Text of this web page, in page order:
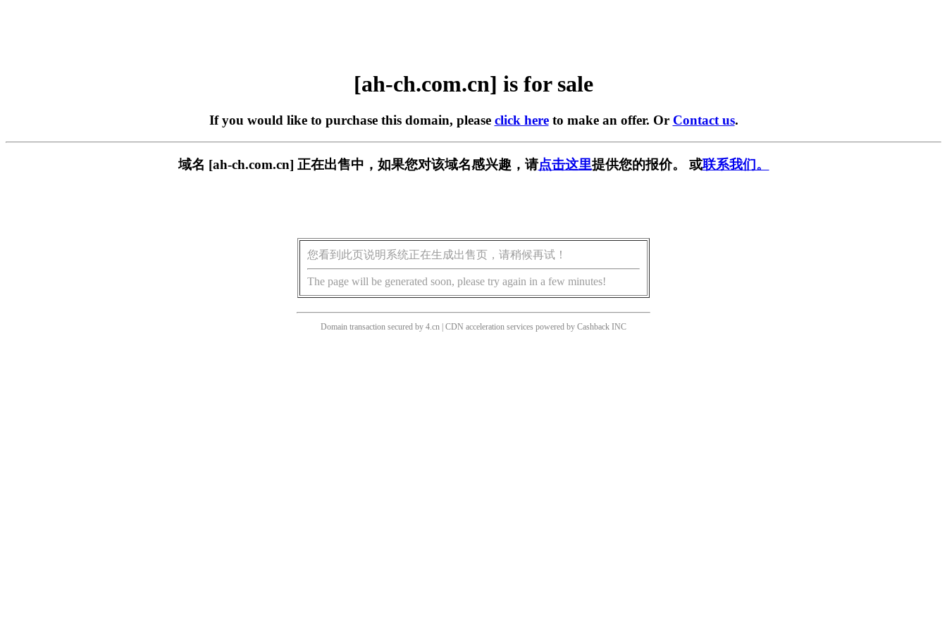
[ah-ch.com.cn] is for sale
If you would like to purchase this domain, please click hereto make an offer. Or Contact us.
域名 [ah-ch.com.cn] 正在出售中，如果您对该域名感兴趣，请点击这里提供您的报价。 或联系我们。
您看到此页说明系统正在生成出售页，请稍候再试！
The page will be generated soon, please try again in a few minutes!
Domain transaction secured by 4.cn | CDN acceleration services powered by Cashback INC